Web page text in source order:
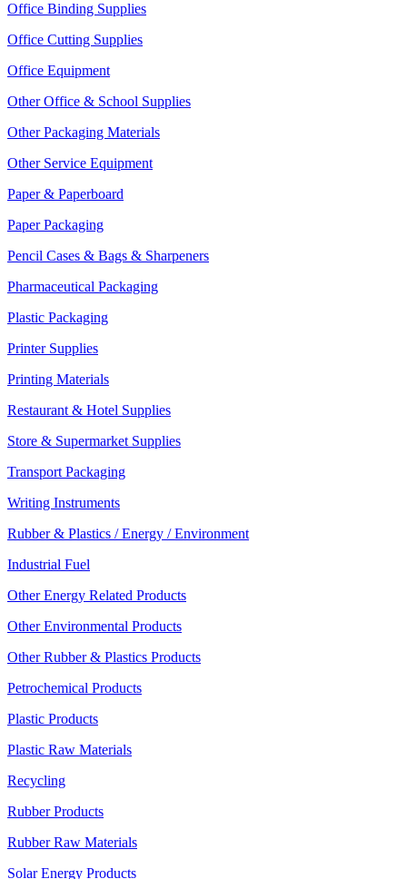
Office Binding Supplies
Office Cutting Supplies
Office Equipment
Other Office & School Supplies
Other Packaging Materials
Other Service Equipment
Paper & Paperboard
Paper Packaging
Pencil Cases & Bags & Sharpeners
Pharmaceutical Packaging
Plastic Packaging
Printer Supplies
Printing Materials
Restaurant & Hotel Supplies
Store & Supermarket Supplies
Transport Packaging
Writing Instruments
Rubber & Plastics / Energy / Environment
Industrial Fuel
Other Energy Related Products
Other Environmental Products
Other Rubber & Plastics Products
Petrochemical Products
Plastic Products
Plastic Raw Materials
Recycling
Rubber Products
Rubber Raw Materials
Solar Energy Products